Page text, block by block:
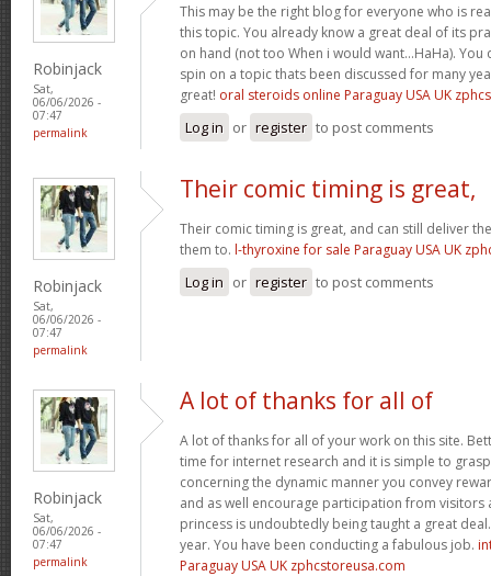
Robinjack
Sat,
06/06/2026 -
07:47
permalink
This may be the right blog for everyone who is
this topic. You already know a great deal of its
on hand (not too When i would want…HaHa).
spin on a topic thats been discussed for many
great! oral steroids online Paraguay USA UK
Log in or register to post comments
Robinjack
Sat,
06/06/2026 -
07:47
permalink
Their comic timing is great,
Their comic timing is great, and can still deliver
them to. l-thyroxine for sale Paraguay USA UK
Log in or register to post comments
Robinjack
Sat,
06/06/2026 -
07:47
permalink
A lot of thanks for all of
A lot of thanks for all of your work on this site.
time for internet research and it is simple to
concerning the dynamic manner you convey
and as well encourage participation from visitors
princess is undoubtedly being taught a great
year. You have been conducting a fabulous job.
Paraguay USA UK zphcstoreusa.com